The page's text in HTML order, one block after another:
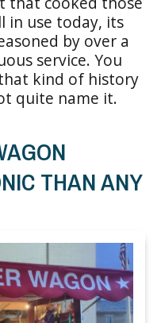
in use today, its
by over a
service. You
kind of history
quite name it.
THAN ANY